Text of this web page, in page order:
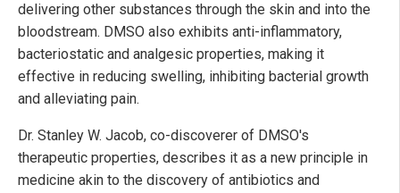
delivering other substances through the skin and into the
bloodstream. DMSO also exhibits anti-inflammatory,
bacteriostatic and analgesic properties, making it
effective in reducing swelling, inhibiting bacterial growth
and alleviating pain.
Dr. Stanley W. Jacob, co-discoverer of DMSO's
therapeutic properties, describes it as a new principle in
medicine akin to the discovery of antibiotics and